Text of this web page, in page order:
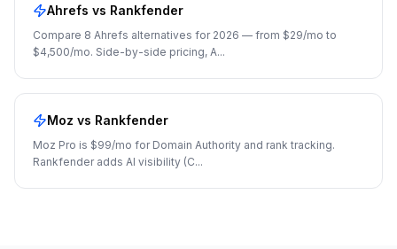
Ahrefs vs Rankfender
Compare 8 Ahrefs alternatives for 2026 — from $29/mo to
$4,500/mo. Side-by-side pricing, A...
Moz vs Rankfender
Moz Pro is $99/mo for Domain Authority and rank tracking.
Rankfender adds AI visibility (C...